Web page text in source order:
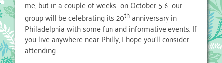
me, but in a couple of weeks—on October 5-6—our
group will be celebrating its 20thanniversary in
Philadelphia with some fun and informative events. If
you live anywhere near Philly, I hope you’ll consider
attending.